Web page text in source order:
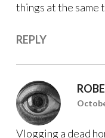
things at the same
REPLY
Vlogging a dead